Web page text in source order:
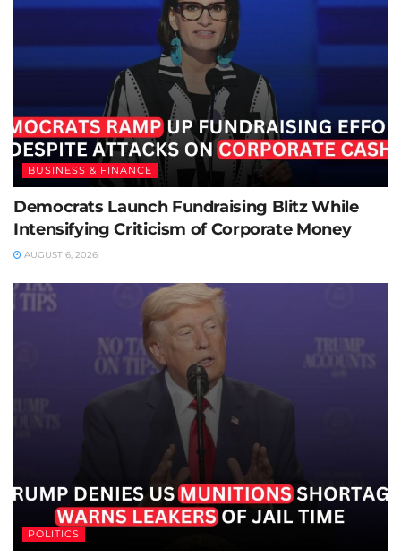
BUSINESS & FINANCE
Democrats Launch Fundraising Blitz While
Intensifying Criticism of Corporate Money
AUGUST 6, 2026
POLITICS